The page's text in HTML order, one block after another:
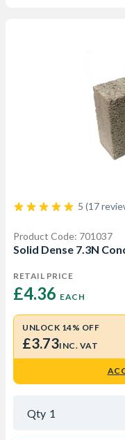
5 (17
Product Code: 701037
Solid Dense 7.3N
RETAIL PRICE
£4.36 EACH
UNLOCK 14% OFF
£3.73INC. VAT
Qty 1